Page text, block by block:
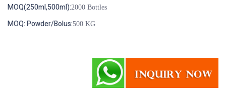
MOQ(250ml,500ml):2000 Bottles
MOQ: Powder/Bolus:500 KG